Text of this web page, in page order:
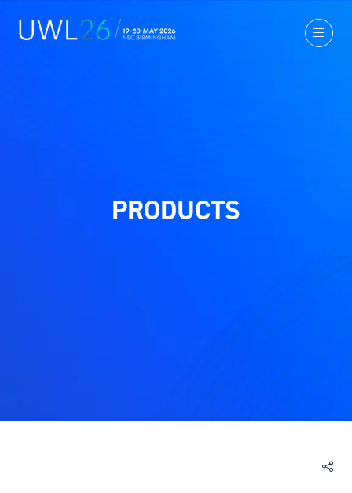
PRODUCTS